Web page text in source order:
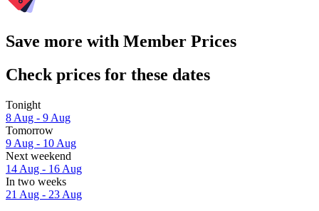
Save more with Member Prices
Check prices for these dates
Tonight
8 Aug - 9 Aug
Tomorrow
9 Aug - 10 Aug
Next weekend
14 Aug - 16 Aug
In two weeks
21 Aug - 23 Aug